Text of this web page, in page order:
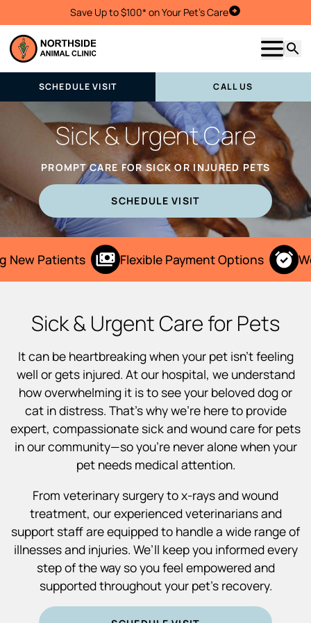
Save Up to $100* on Your Pet's CareSchedule Visit
Show
SCHEDULE VISIT CALL US
Sick & Urgent Care
PROMPT CARE FOR SICK OR INJURED PETS
SCHEDULE VISIT
Patients Flexible Payment Options
Sick & Urgent Care for Pets
It can be heartbreaking when your pet isn’t feeling
well or gets injured. At our hospital, we understand
how overwhelming it is to see your beloved dog or
cat in distress. That’s why we’re here to provide
expert, compassionate sick and wound care for pets
in our community—so you’re never alone when your
pet needs medical attention.
From veterinary surgery to x-rays and wound
treatment, our experienced veterinarians and
support staff are equipped to handle a wide range of
illnesses and injuries. We’ll keep you informed every
step of the way so you feel empowered and
supported throughout your pet’s recovery.